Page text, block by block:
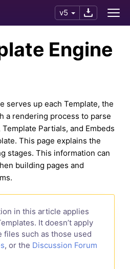
v5
Engine
serves up each Template, the
a rendering process to parse
Partials, and Embeds
This page explains the
stages. This information can
building pages and
in this article applies
It doesn’t apply
files such as those used
, or the Discussion Forum